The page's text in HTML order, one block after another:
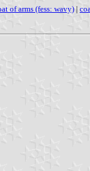
of arms (fess: wavy) |